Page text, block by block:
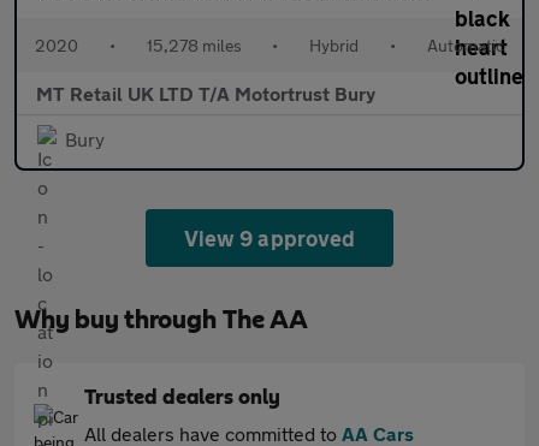
2020 • 15,278 miles • Hybrid • Automatic
MT Retail UK LTD T/A Motortrust Bury
Bury
View 9 approved
Why buy through The AA
Trusted dealers only
All dealers have committed to AA Cars